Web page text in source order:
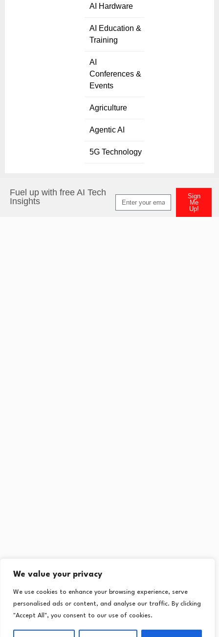
We value your privacy
We use cookies to enhance your browsing experience, serve
personalised ads or content, and analyse our traffic. By clicking
"Accept All", you consent to our use of cookies.
AI Hardware
AI Education &
Training
AI
Conferences &
Events
Agriculture
Agentic AI
5G Technology
Fuel up with free AI Tech
Insights
Sign
Me
Up!